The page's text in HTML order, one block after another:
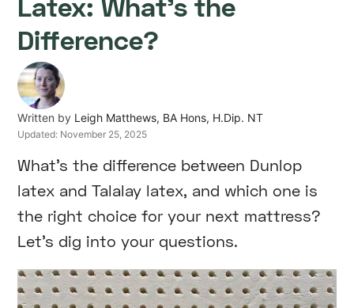
Difference?
Written by Leigh Matthews, BA Hons, H.Dip. NT
Updated: November 25, 2025
What’s the difference between Dunlop
latex and Talalay latex, and which one is
the right choice for your next mattress?
Let’s dig into your questions.